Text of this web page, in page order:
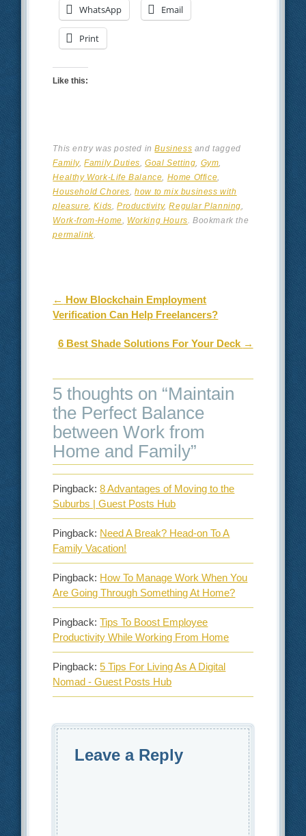
WhatsApp Email
Print
Like this:
This entry was posted inBusiness and tagged
Family,Family Duties,Goal Setting, Gym,
Healthy Work-Life Balance, Home Office,
Household Chores,how to mix business with
pleasure,Kids,Productivity,Regular Planning,
Work-from-Home, Working Hours. Bookmark the
permalink.
Post navigation
← How Blockchain Employment
Verification Can Help Freelancers?
6 Best Shade Solutions For Your Deck →
5 thoughts on “Maintain
the Perfect Balance
between Work from
Home and Family”
Pingback:8 Advantages of Moving to the
Suburbs | Guest Posts Hub
Pingback: Need A Break? Head-on To A
Family Vacation!
Pingback: How To Manage Work When You
Are Going Through Something At Home?
Pingback:Tips To Boost Employee
Productivity While Working From Home
Pingback:5 Tips For Living As A Digital
Nomad - Guest Posts Hub
Leave a Reply